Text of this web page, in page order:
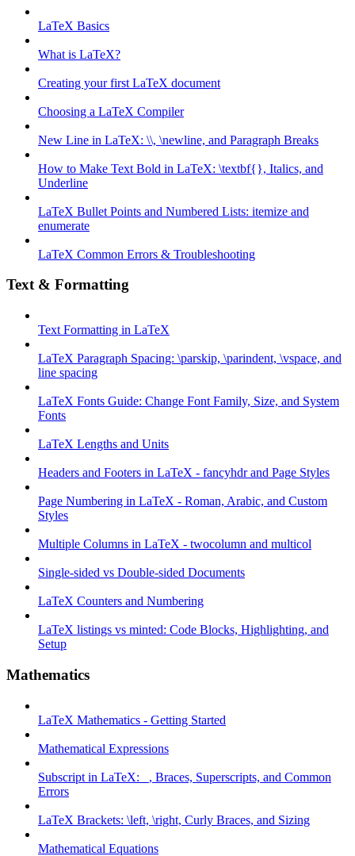
LaTeX Basics
What is LaTeX?
Creating your first LaTeX document
Choosing a LaTeX Compiler
New Line in LaTeX: \\, \newline, and Paragraph Breaks
How to Make Text Bold in LaTeX: \textbf{}, Italics, and
Underline
LaTeX Bullet Points and Numbered Lists: itemize and
enumerate
LaTeX Common Errors & Troubleshooting
Text & Formatting
Text Formatting in LaTeX
LaTeX Paragraph Spacing: \parskip, \parindent, \vspace, and
line spacing
LaTeX Fonts Guide: Change Font Family, Size, and System
Fonts
LaTeX Lengths and Units
Headers and Footers in LaTeX - fancyhdr and Page Styles
Page Numbering in LaTeX - Roman, Arabic, and Custom
Styles
Multiple Columns in LaTeX - twocolumn and multicol
Single-sided vs Double-sided Documents
LaTeX Counters and Numbering
LaTeX listings vs minted: Code Blocks, Highlighting, and
Setup
Mathematics
LaTeX Mathematics - Getting Started
Mathematical Expressions
Subscript in LaTeX: _, Braces, Superscripts, and Common
Errors
LaTeX Brackets: \left, \right, Curly Braces, and Sizing
Mathematical Equations